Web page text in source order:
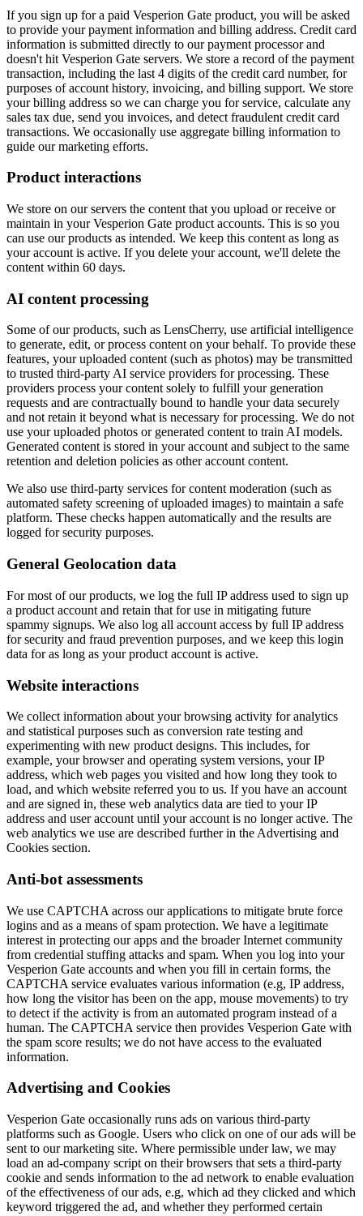
If you sign up for a paid Vesperion Gate product, you will be asked
to provide your payment information and billing address. Credit card
information is submitted directly to our payment processor and
doesn't hit Vesperion Gate servers. We store a record of the payment
transaction, including the last 4 digits of the credit card number, for
purposes of account history, invoicing, and billing support. We store
your billing address so we can charge you for service, calculate any
sales tax due, send you invoices, and detect fraudulent credit card
transactions. We occasionally use aggregate billing information to
guide our marketing efforts.
Product interactions
We store on our servers the content that you upload or receive or
maintain in your Vesperion Gate product accounts. This is so you
can use our products as intended. We keep this content as long as
your account is active. If you delete your account, we'll delete the
content within 60 days.
AI content processing
Some of our products, such as LensCherry, use artificial intelligence
to generate, edit, or process content on your behalf. To provide these
features, your uploaded content (such as photos) may be transmitted
to trusted third-party AI service providers for processing. These
providers process your content solely to fulfill your generation
requests and are contractually bound to handle your data securely
and not retain it beyond what is necessary for processing. We do not
use your uploaded photos or generated content to train AI models.
Generated content is stored in your account and subject to the same
retention and deletion policies as other account content.
We also use third-party services for content moderation (such as
automated safety screening of uploaded images) to maintain a safe
platform. These checks happen automatically and the results are
logged for security purposes.
General Geolocation data
For most of our products, we log the full IP address used to sign up
a product account and retain that for use in mitigating future
spammy signups. We also log all account access by full IP address
for security and fraud prevention purposes, and we keep this login
data for as long as your product account is active.
Website interactions
We collect information about your browsing activity for analytics
and statistical purposes such as conversion rate testing and
experimenting with new product designs. This includes, for
example, your browser and operating system versions, your IP
address, which web pages you visited and how long they took to
load, and which website referred you to us. If you have an account
and are signed in, these web analytics data are tied to your IP
address and user account until your account is no longer active. The
web analytics we use are described further in the Advertising and
Cookies section.
Anti-bot assessments
We use CAPTCHA across our applications to mitigate brute force
logins and as a means of spam protection. We have a legitimate
interest in protecting our apps and the broader Internet community
from credential stuffing attacks and spam. When you log into your
Vesperion Gate accounts and when you fill in certain forms, the
CAPTCHA service evaluates various information (e.g, IP address,
how long the visitor has been on the app, mouse movements) to try
to detect if the activity is from an automated program instead of a
human. The CAPTCHA service then provides Vesperion Gate with
the spam score results; we do not have access to the evaluated
information.
Advertising and Cookies
Vesperion Gate occasionally runs ads on various third-party
platforms such as Google. Users who click on one of our ads will be
sent to our marketing site. Where permissible under law, we may
load an ad-company script on their browsers that sets a third-party
cookie and sends information to the ad network to enable evaluation
of the effectiveness of our ads, e.g, which ad they clicked and which
keyword triggered the ad, and whether they performed certain